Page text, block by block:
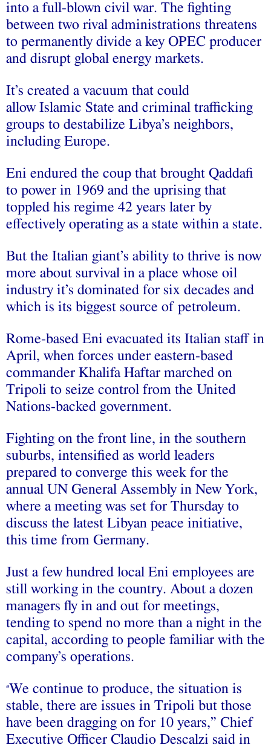
into a full-blown civil war. The fighting
between two rival administrations threatens
to permanently divide a key OPEC producer
and disrupt global energy markets.
It’s created a vacuum that could
allow Islamic State and criminal trafficking
groups to destabilize Libya’s neighbors,
including Europe.
Eni endured the coup that brought Qaddafi
to power in 1969 and the uprising that
toppled his regime 42 years later by
effectively operating as a state within a state.
But the Italian giant’s ability to thrive is now
more about survival in a place whose oil
industry it’s dominated for six decades and
which is its biggest source of petroleum.
Rome-based Eni evacuated its Italian staff in
April, when forces under eastern-based
commander Khalifa Haftar marched on
Tripoli to seize control from the United
Nations-backed government.
Fighting on the front line, in the southern
suburbs, intensified as world leaders
prepared to converge this week for the
annual UN General Assembly in New York,
where a meeting was set for Thursday to
discuss the latest Libyan peace initiative,
this time from Germany.
Just a few hundred local Eni employees are
still working in the country. About a dozen
managers fly in and out for meetings,
tending to spend no more than a night in the
capital, according to people familiar with the
company’s operations.
“We continue to produce, the situation is
stable, there are issues in Tripoli but those
have been dragging on for 10 years,” Chief
Executive Officer Claudio Descalzi said in